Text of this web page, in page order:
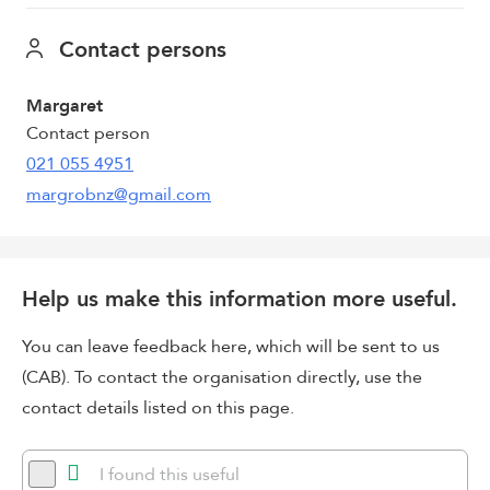
Contact persons
Margaret
Contact person
021 055 4951
margrobnz@gmail.com
Help us make this information more useful.
You can leave feedback here, which will be sent to us
(CAB). To contact the organisation directly, use the
contact details listed on this page.
I found this useful